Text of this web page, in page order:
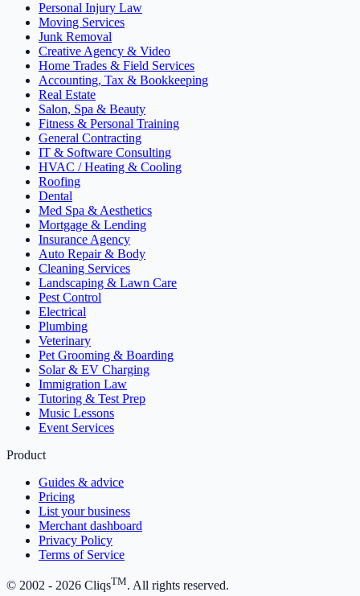
Personal Injury Law
Moving Services
Junk Removal
Creative Agency & Video
Home Trades & Field Services
Accounting, Tax & Bookkeeping
Real Estate
Salon, Spa & Beauty
Fitness & Personal Training
General Contracting
IT & Software Consulting
HVAC / Heating & Cooling
Roofing
Dental
Med Spa & Aesthetics
Mortgage & Lending
Insurance Agency
Auto Repair & Body
Cleaning Services
Landscaping & Lawn Care
Pest Control
Electrical
Plumbing
Veterinary
Pet Grooming & Boarding
Solar & EV Charging
Immigration Law
Tutoring & Test Prep
Music Lessons
Event Services
Product
Guides & advice
Pricing
List your business
Merchant dashboard
Privacy Policy
Terms of Service
© 2002 - 2026 CliqsTM. All rights reserved.